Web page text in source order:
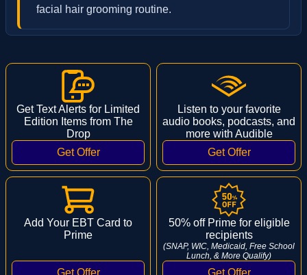
facial hair grooming routine.
Get Text Alerts for Limited
Edition Items from The
Drop
Listen to your favorite
audio books, podcasts, and
more with Audible
Add Your EBT Card to
Prime
50% off Prime for eligible
recipients
(SNAP, WIC, Medicaid, Free School
Lunch, & More Qualify)